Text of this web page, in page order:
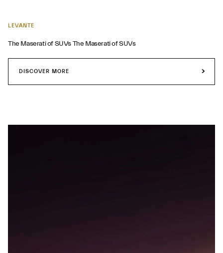
LEVANTE
The Maserati of SUVs The Maserati of SUVs
DISCOVER MORE